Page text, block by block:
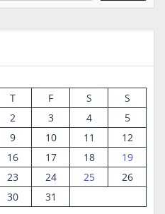
T F S
S
2 3 4
5
9 10 11
12
16 17 18
19
23 24 25
26
30 31